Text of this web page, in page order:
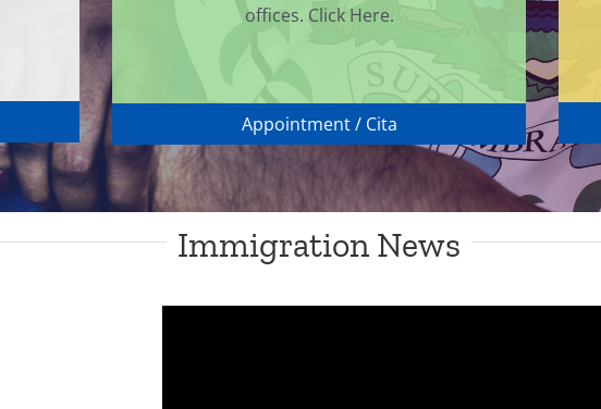
offices. Click Here.
Appointment / Cita
Immigration News